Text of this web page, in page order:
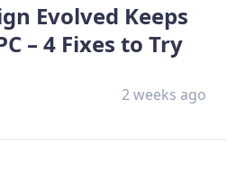
Evolved Keeps
– 4 Fixes to Try
2 weeks ago